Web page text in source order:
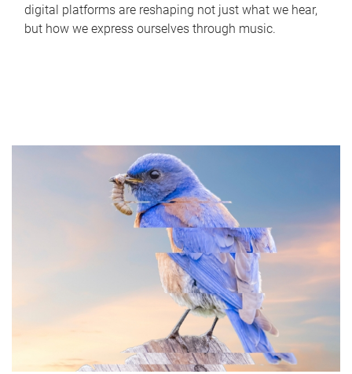
digital platforms are reshaping not just what we hear,
but how we express ourselves through music.